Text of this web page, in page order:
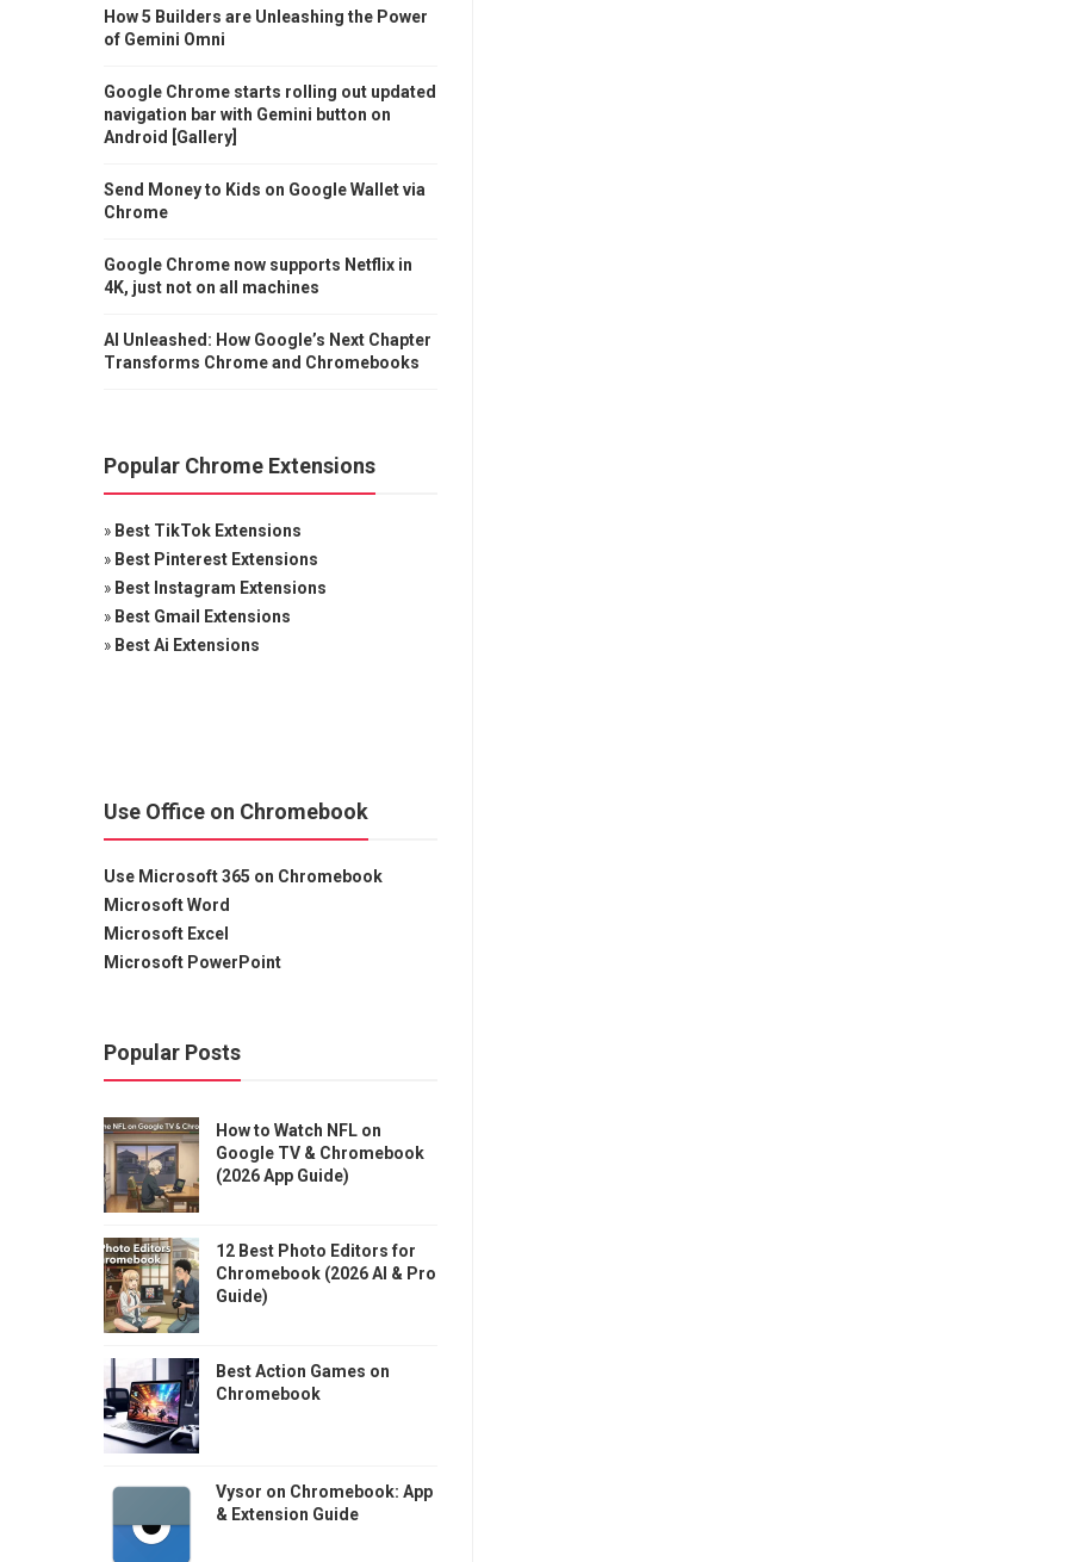
How 5 Builders are Unleashing the Power
of Gemini Omni
Google Chrome starts rolling out updated
navigation bar with Gemini button on
Android [Gallery]
Send Money to Kids on Google Wallet via
Chrome
Google Chrome now supports Netflix in
4K, just not on all machines
AI Unleashed: How Google’s Next Chapter
Transforms Chrome and Chromebooks
Popular Chrome Extensions
» Best TikTok Extensions
» Best Pinterest Extensions
» Best Instagram Extensions
» Best Gmail Extensions
» Best Ai Extensions
Use Office on Chromebook
Use Microsoft 365 on Chromebook
Microsoft Word
Microsoft Excel
Microsoft PowerPoint
Popular Posts
How to Watch NFL on
Google TV & Chromebook
(2026 App Guide)
12 Best Photo Editors for
Chromebook (2026 AI & Pro
Guide)
Best Action Games on
Chromebook
Vysor on Chromebook: App
& Extension Guide